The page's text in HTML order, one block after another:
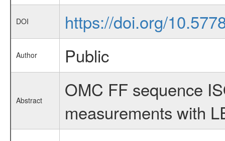
DOI https://doi.org/
Author Public
Abstract
OMC FF sequence
measurements with